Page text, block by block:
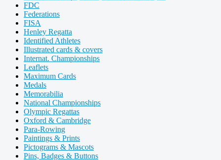
FDC
Federations
FISA
Henley Regatta
Identified Athletes
Illustrated cards & covers
Internat. Championships
Leaflets
Maximum Cards
Medals
Memorabilia
National Championships
Olympic Regattas
Oxford & Cambridge
Para-Rowing
Paintings & Prints
Pictograms & Mascots
Pins, Badges & Buttons